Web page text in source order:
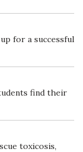
for a successful
find their
toxicosis,